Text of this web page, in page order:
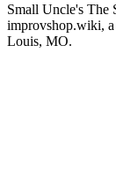
Small Uncle's The
improvshop.wiki,
Louis, MO.